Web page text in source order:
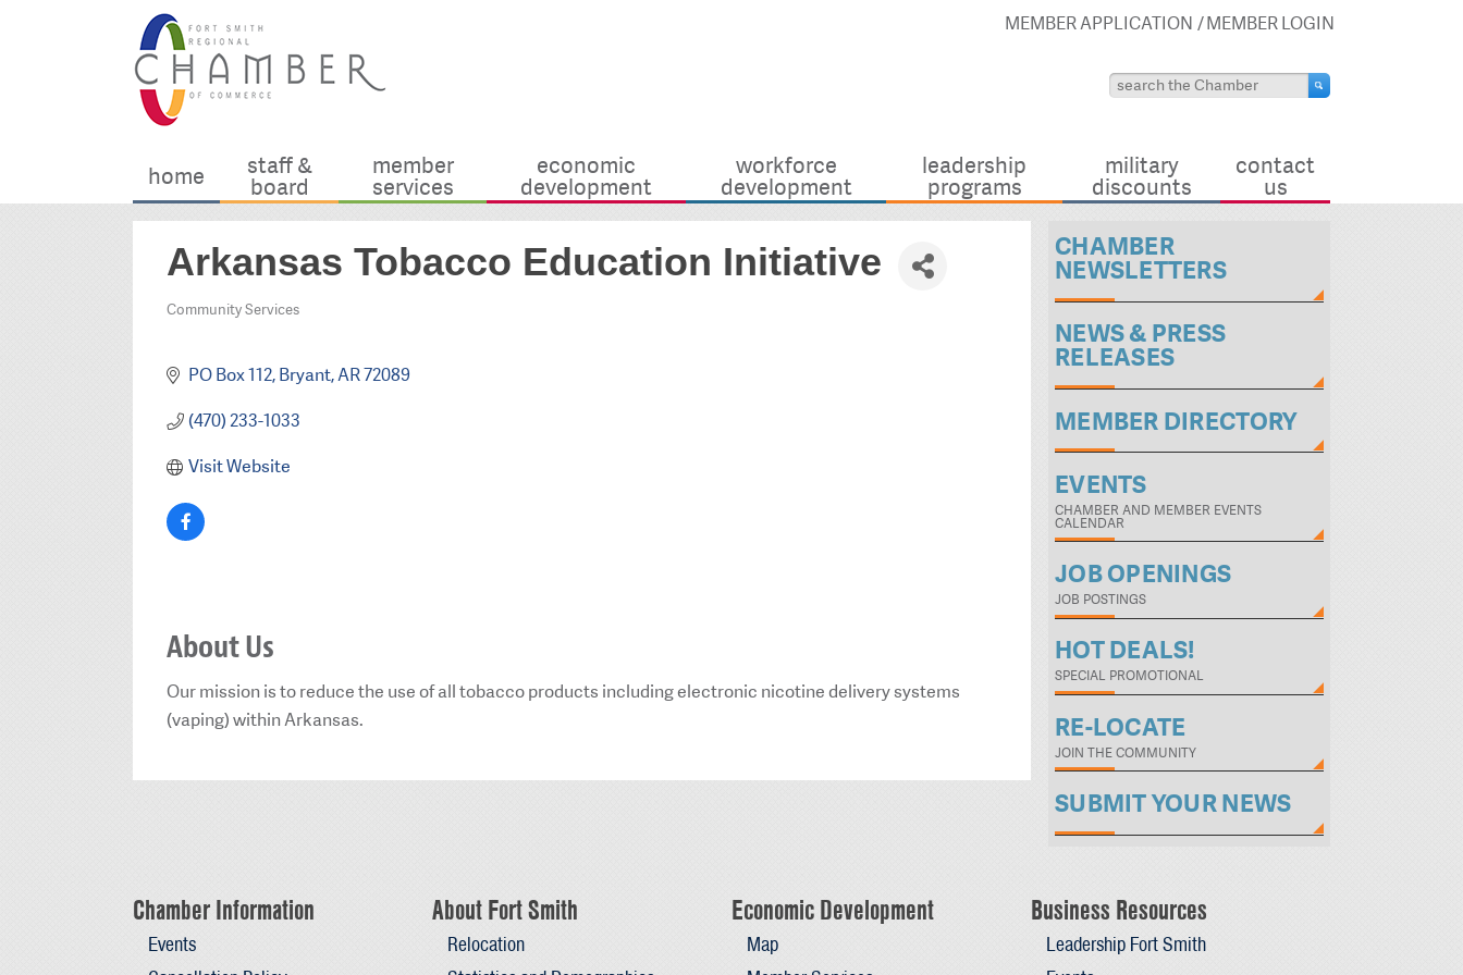
MEMBER APPLICATION MEMBER LOGIN
home staff &
board
member
services
economic
development
workforce
development
leadership
programs
military
discounts
contact
us
Arkansas Tobacco Education Initiative
Categories
Community Services
PO Box 112 Bryant AR72089
(470) 233-1033
Visit Website
About Us
Our mission is to reduce the use of all tobacco products including electronic nicotine delivery systems
(vaping) within Arkansas.
CHAMBER
NEWSLETTERS
NEWS & PRESS
RELEASES
MEMBER DIRECTORY
EVENTS
CHAMBER AND MEMBER EVENTS
CALENDAR
JOB OPENINGS
JOB POSTINGS
HOT DEALS!
SPECIAL PROMOTIONAL
RE-LOCATE
JOIN THE COMMUNITY
SUBMIT YOUR NEWS
Chamber Information
Events
About Fort Smith
Relocation
Economic Development
Map
Business Resources
Leadership Fort Smith